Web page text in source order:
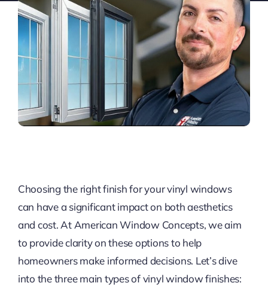
Choosing the right finish for your vinyl windows
can have a significant impact on both aesthetics
and cost. At American Window Concepts, we aim
to provide clarity on these options to help
homeowners make informed decisions. Let’s dive
into the three main types of vinyl window finishes: